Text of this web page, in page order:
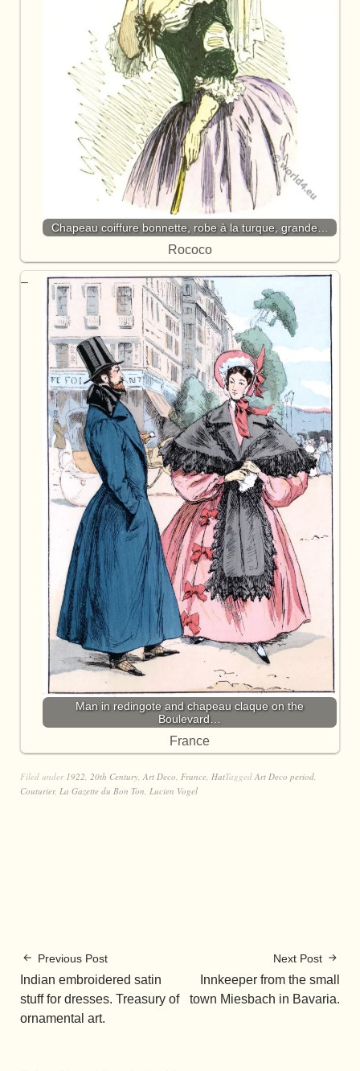
Chapeau coiffure bonnette, robe à la turque, grande…
Rococo
Man in redingote and chapeau claque on the
Boulevard…
France
Filed under 1922 20th Century Art Deco France HatTagged Art Deco period
Couturier, La Gazette du Bon Ton Lucien Vogel
Previous Post
Indian embroidered satin
stuff for dresses. Treasury of
ornamental art.
Next Post
Innkeeper from the small
town Miesbach in Bavaria.